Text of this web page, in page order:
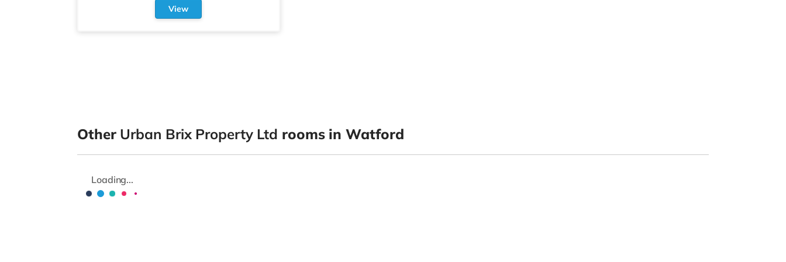
View
Other Urban Brix Property Ltd rooms in Watford
Loading...